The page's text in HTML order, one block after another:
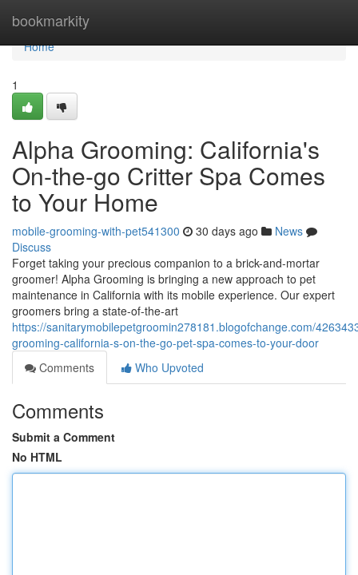
bookmarkity
Home
Home
1
Alpha Grooming: California's
On-the-go Critter Spa Comes
to Your Home
mobile-grooming-with-pet541300 30 days ago
News
Discuss
Forget taking your precious companion to a brick-and-mortar
groomer! Alpha Grooming is bringing a new approach to pet
maintenance in California with its mobile experience. Our expert
groomers bring a state-of-the-art
https://sanitarymobilepetgroomin278181.blogofchange.com/
grooming-california-s-on-the-go-pet-spa-comes-to-your-door
Comments
Who Upvoted
Comments
Submit a Comment
No HTML